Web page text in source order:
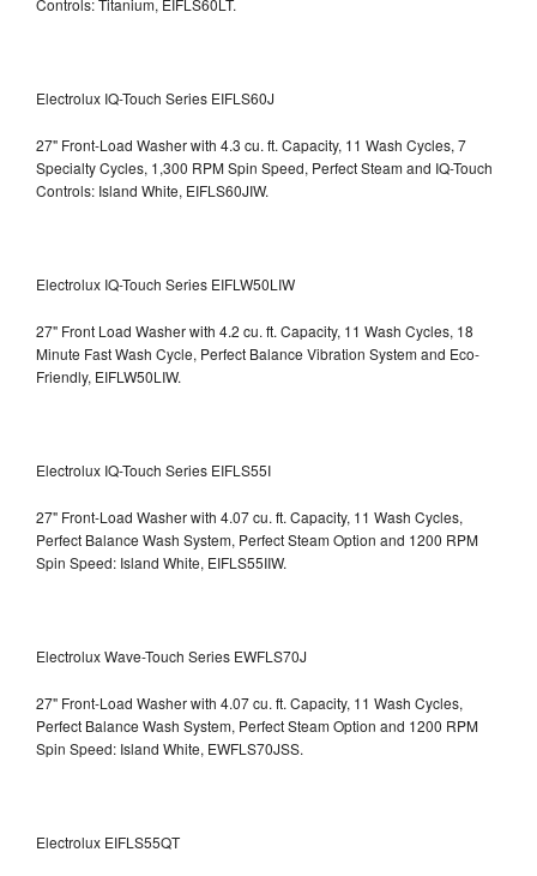
Electrolux IQ-Touch Series EIFLS60J
27" Front-Load Washer with 4.3 cu. ft. Capacity, 11 Wash Cycles, 7
Specialty Cycles, 1,300 RPM Spin Speed, Perfect Steam and IQ-Touch
Controls: Island White, EIFLS60JIW.
Electrolux IQ-Touch Series EIFLW50LIW
27" Front Load Washer with 4.2 cu. ft. Capacity, 11 Wash Cycles, 18
Minute Fast Wash Cycle, Perfect Balance Vibration System and Eco-
Friendly, EIFLW50LIW.
Electrolux IQ-Touch Series EIFLS55I
27" Front-Load Washer with 4.07 cu. ft. Capacity, 11 Wash Cycles,
Perfect Balance Wash System, Perfect Steam Option and 1200 RPM
Spin Speed: Island White, EIFLS55IIW.
Electrolux Wave-Touch Series EWFLS70J
27" Front-Load Washer with 4.07 cu. ft. Capacity, 11 Wash Cycles,
Perfect Balance Wash System, Perfect Steam Option and 1200 RPM
Spin Speed: Island White, EWFLS70JSS.
Electrolux EIFLS55QT